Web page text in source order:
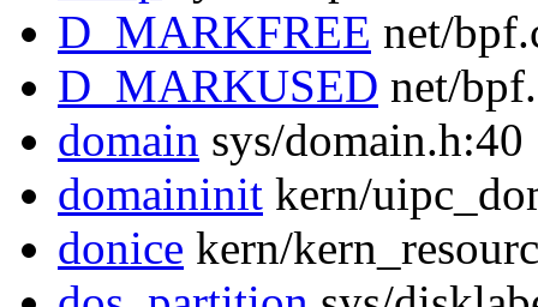
D_MARKFREE net/
D_MARKUSED net/
domain sys/domain.h:40
domaininit kern/
donice kern/